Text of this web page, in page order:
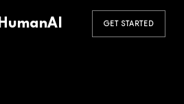
HumanAI GET STARTED